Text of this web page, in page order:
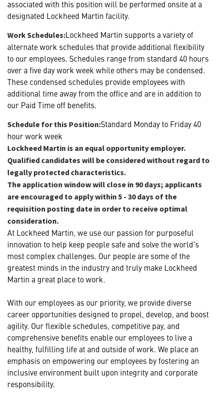
associated with this position will be performed onsite at a
designated Lockheed Martin facility.
Work Schedules:Lockheed Martin supports a variety of
alternate work schedules that provide additional flexibility
to our employees. Schedules range from standard 40 hours
over a five day work week while others may be condensed.
These condensed schedules provide employees with
additional time away from the office and are in addition to
our Paid Time off benefits.
Schedule for this Position:Standard Monday to Friday 40
hour work week
Lockheed Martin is an equal opportunity employer.
Qualified candidates will be considered without regard to
legally protected characteristics.
The application window will close in 90 days; applicants
are encouraged to apply within 5 - 30 days of the
requisition posting date in order to receive optimal
consideration.
At Lockheed Martin, we use our passion for purposeful
innovation to help keep people safe and solve the world's
most complex challenges. Our people are some of the
greatest minds in the industry and truly make Lockheed
Martin a great place to work.
With our employees as our priority, we provide diverse
career opportunities designed to propel, develop, and boost
agility. Our flexible schedules, competitive pay, and
comprehensive benefits enable our employees to live a
healthy, fulfilling life at and outside of work. We place an
emphasis on empowering our employees by fostering an
inclusive environment built upon integrity and corporate
responsibility.